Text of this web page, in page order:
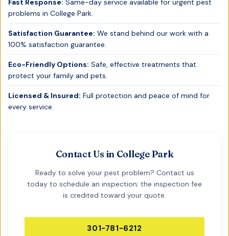
Fast Response: Same-day service available for urgent pest
problems in College Park.
Satisfaction Guarantee: We stand behind our work with a
100% satisfaction guarantee.
Eco-Friendly Options: Safe, effective treatments that
protect your family and pets.
Licensed & Insured: Full protection and peace of mind for
every service.
Contact Us in College Park
Ready to solve your pest problem? Contact us
today to schedule an inspection; the inspection fee
is credited toward your quote.
301-781-6212